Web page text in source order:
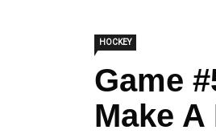
HOCKEY
Game
Make